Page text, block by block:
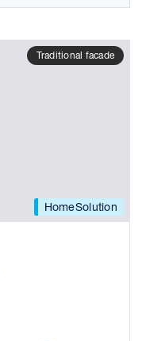
HomeSolution
Traditional facade